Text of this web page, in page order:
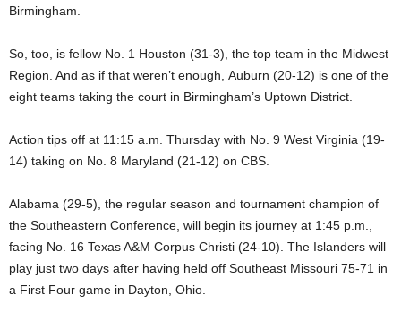
Birmingham.
So, too, is fellow No. 1 Houston (31-3), the top team in the Midwest
Region. And as if that weren’t enough, Auburn (20-12) is one of the
eight teams taking the court in Birmingham’s Uptown District.
Action tips off at 11:15 a.m. Thursday with No. 9 West Virginia (19-
14) taking on No. 8 Maryland (21-12) on CBS.
Alabama (29-5), the regular season and tournament champion of
the Southeastern Conference, will begin its journey at 1:45 p.m.,
facing No. 16 Texas A&M Corpus Christi (24-10). The Islanders will
play just two days after having held off Southeast Missouri 75-71 in
a First Four game in Dayton, Ohio.